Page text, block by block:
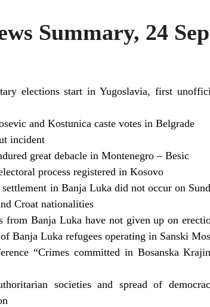
Summary, 24
elections start in Yugoslavia, first
and Kostunica caste votes in Belgrade
incident
great debacle in Montenegro – Besic
process registered in Kosovo
in Banja Luka did not occur on
Croat nationalities
from Banja Luka have not given up on
Banja Luka refugees operating in Sanski
“Crimes committed in Bosanska
societies and spread of